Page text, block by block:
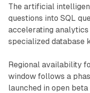
The artificial
questions into SQL
accelerating
specialized database
Regional availability
window follows a
launched in open